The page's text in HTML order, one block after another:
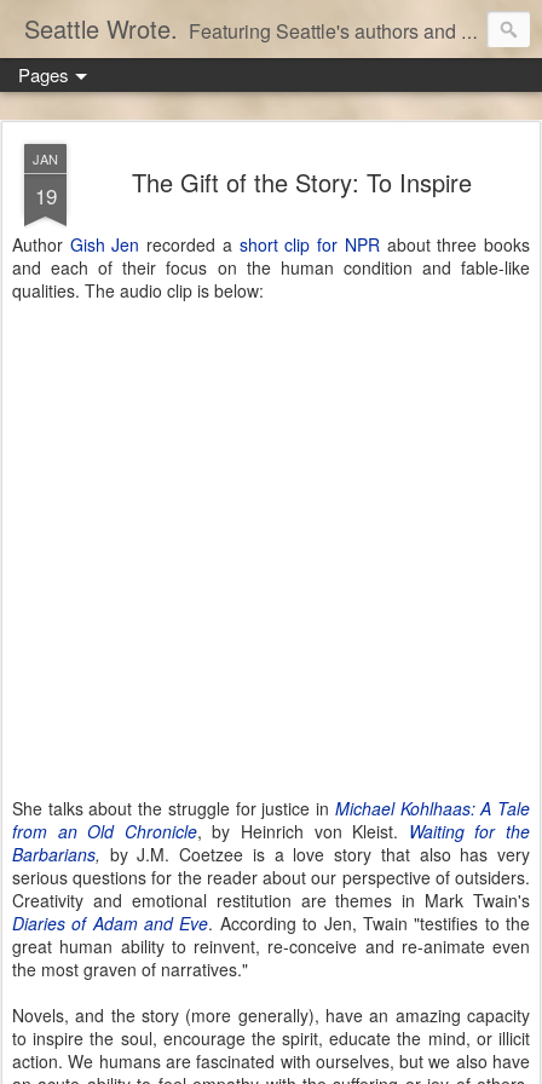
Seattle Wrote. Featuring Seattle's authors and writers.
Pages
JAN
19 The Gift of the Story: To Inspire
Author Gish Jen recorded a short clip for NPRabout three books
and each of their focus on the human condition and fable-like
qualities. The audio clip is below:
She talks about the struggle for justice in Michael Kohlhaas: A Tale
from an Old Chronicle, by Heinrich von Kleist. Waiting for the
Barbarians, by J.M. Coetzee is a love story that also has very
serious questions for the reader about our perspective of outsiders.
Creativity and emotional restitution are themes in Mark Twain's
Diaries of Adam and Eve. According to Jen, Twain "testifies to the
great human ability to reinvent, re-conceive and re-animate even
the most graven of narratives."
Novels, and the story (more generally), have an amazing capacity
to inspire the soul, encourage the spirit, educate the mind, or illicit
action. We humans are fascinated with ourselves, but we also have